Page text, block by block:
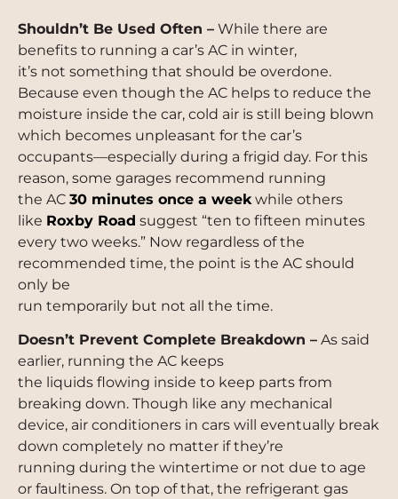
Shouldn’t Be Used Often – While there are
benefits to running a car’s AC in winter,
it’s not something that should be overdone.
Because even though the AC helps to reduce the
moisture inside the car, cold air is still being blown
which becomes unpleasant for the car’s
occupants—especially during a frigid day. For this
reason, some garages recommend running
the AC 30 minutes once a weekwhile others
like Roxby Road suggest “ten to fifteen minutes
every two weeks.” Now regardless of the
recommended time, the point is the AC should
only be
run temporarily but not all the time.
Doesn’t Prevent Complete Breakdown – As said
earlier, running the AC keeps
the liquids flowing inside to keep parts from
breaking down. Though like any mechanical
device, air conditioners in cars will eventually break
down completely no matter if they’re
running during the wintertime or not due to age
or faultiness. On top of that, the refrigerant gas